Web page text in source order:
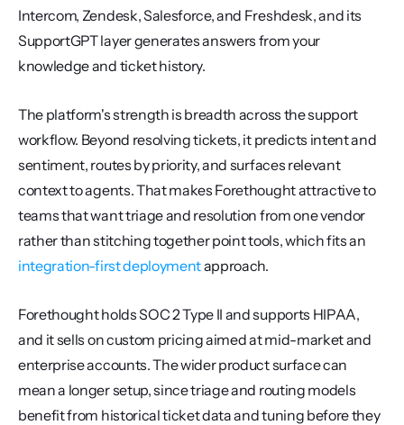
Intercom, Zendesk, Salesforce, and Freshdesk, and its
SupportGPT layer generates answers from your
knowledge and ticket history.
The platform's strength is breadth across the support
workflow. Beyond resolving tickets, it predicts intent and
sentiment, routes by priority, and surfaces relevant
context to agents. That makes Forethought attractive to
teams that want triage and resolution from one vendor
integration-first deployment approach.
Forethought holds SOC 2 Type II and supports HIPAA,
and it sells on custom pricing aimed at mid-market and
enterprise accounts. The wider product surface can
mean a longer setup, since triage and routing models
benefit from historical ticket data and tuning before they